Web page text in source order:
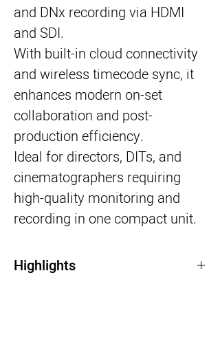
and DNx recording via HDMI
and SDI.
With built-in cloud connectivity
and wireless timecode sync, it
enhances modern on-set
collaboration and post-
production efficiency.
Ideal for directors, DITs, and
cinematographers requiring
high-quality monitoring and
recording in one compact unit.
Highlights